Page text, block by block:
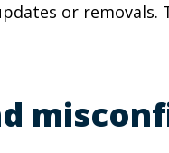
or removals.